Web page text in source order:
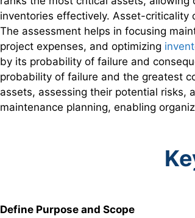
inventories effectively. Asset-
The assessment helps in focusing
project expenses, and optimizing
by its probability of failure and
probability of failure and the greatest
assets, assessing their potential risks,
maintenance planning, enabling
Define Purpose and Scope